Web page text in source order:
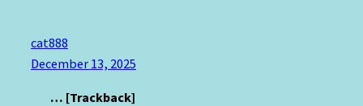
cat888
December 13, 2025
… [Trackback]